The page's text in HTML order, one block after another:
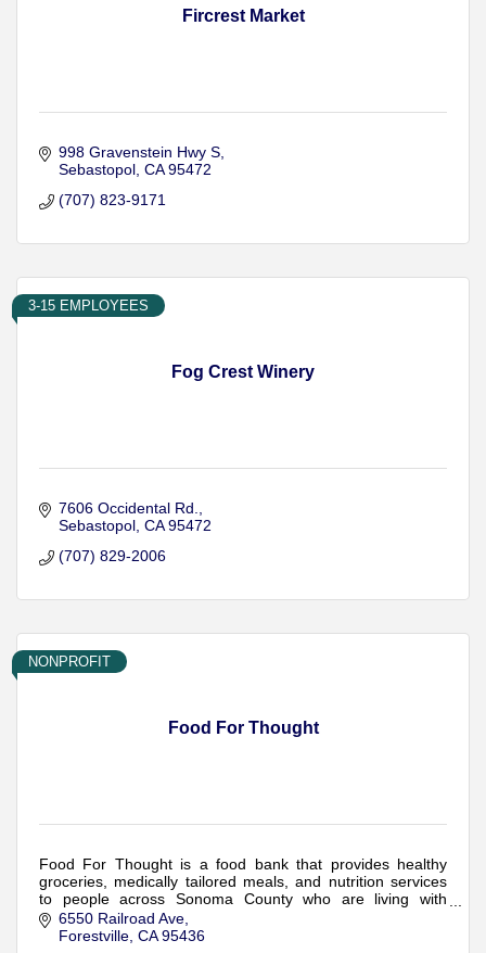
Fircrest Market
998 Gravenstein Hwy S
Sebastopol CA 95472
(707) 823-9171
Fog Crest Winery
3-15 EMPLOYEES
7606 Occidental Rd.
Sebastopol CA 95472
(707) 829-2006
Food For Thought
NONPROFIT
Food For Thought is a food bank that provides healthy
groceries, medically tailored meals, and nutrition services
to people across Sonoma County who are living with
serious medical conditions.
6550 Railroad Ave
Forestville CA 95436